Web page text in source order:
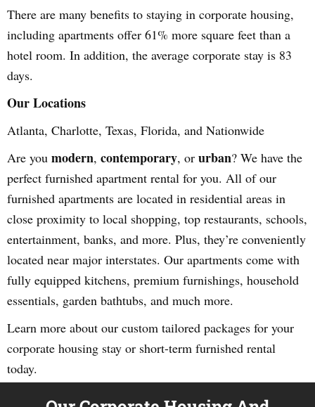
There are many benefits to staying in corporate housing,
including apartments offer 61% more square feet than a
hotel room. In addition, the average corporate stay is 83
days.
Our Locations
Atlanta, Charlotte, Texas, Florida, and Nationwide
Are you modern, contemporary, or urban? We have the
perfect furnished apartment rental for you. All of our
furnished apartments are located in residential areas in
close proximity to local shopping, top restaurants, schools,
entertainment, banks, and more. Plus, they’re conveniently
located near major interstates. Our apartments come with
fully equipped kitchens, premium furnishings, household
essentials, garden bathtubs, and much more.
Learn more about our custom tailored packages for your
corporate housing stay or short-term furnished rental
today.